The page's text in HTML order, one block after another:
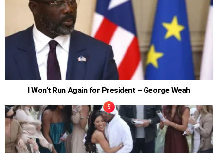
I Won’t Run Again for President – George Weah